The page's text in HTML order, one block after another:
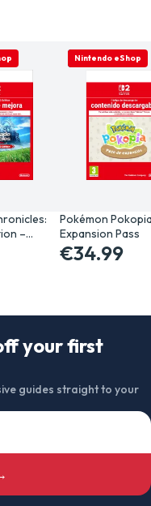
–…
ONLINE ONLY
Nintendo eShop
Pokémon
Expansion Pass
€34.99
your first
guides straight to your